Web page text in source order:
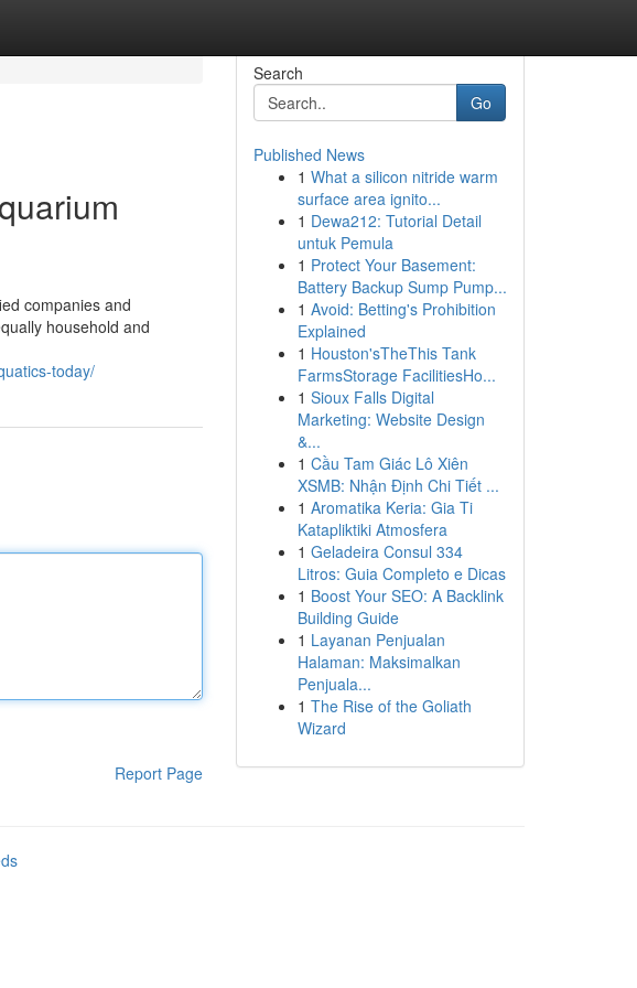
companies and
household and
today/
Report Page
Search
Go
Published News
1 What a silicon nitride warm
surface area ignito...
1 Dewa212: Tutorial Detail
untuk Pemula
1 Protect Your Basement:
Battery Backup Sump Pump...
1 Avoid: Betting's Prohibition
Explained
1 Houston'sTheThis Tank
FarmsStorage FacilitiesHo...
1 Sioux Falls Digital
Marketing: Website Design
&...
1 Cầu Tam Giác Lô Xiên
XSMB: Nhận Định Chi Tiết ...
1 Aromatika Keria: Gia Ti
Katapliktiki Atmosfera
1 Geladeira Consul 334
Litros: Guia Completo e Dicas
1 Boost Your SEO: A Backlink
Building Guide
1 Layanan Penjualan
Halaman: Maksimalkan
Penjuala...
1 The Rise of the Goliath
Wizard